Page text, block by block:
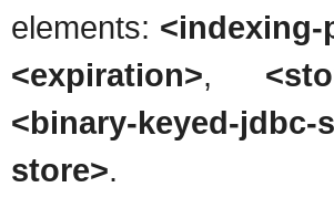
elements: <indexing-
<expiration>,
<binary-keyed-jdbc-
store>.